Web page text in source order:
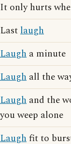
It only hurts
Lastlaugh
Laugh a minute
Laugh all the
Laugh and the
you weep alone
Laughfit to